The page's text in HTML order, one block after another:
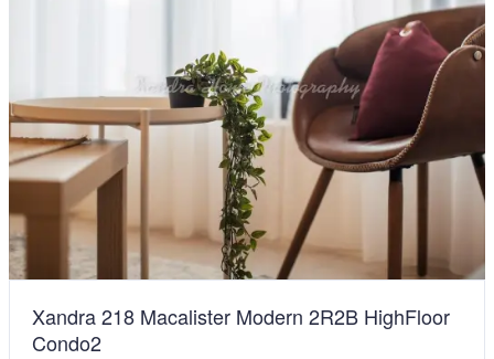
HighFloor BiggestVilla in Lumut & Manjung